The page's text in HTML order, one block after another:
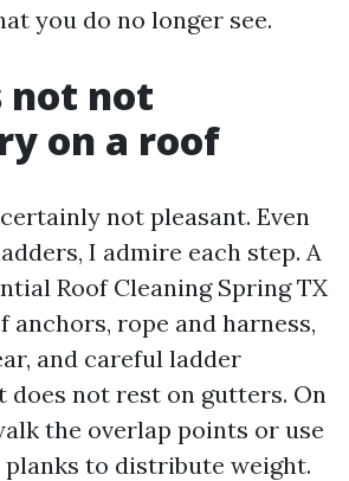
you do no longer see.
not not
on a roof
not pleasant. Even
I admire each step. A
Roof Cleaning Spring TX
anchors, rope and harness,
and careful ladder
does not rest on gutters. On
the overlap points or use
planks to distribute weight.